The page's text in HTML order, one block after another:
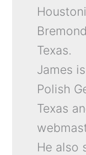
Texas.
James
Polish
Texas
He also